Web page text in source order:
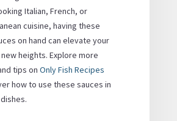
Italian, French, or
cuisine, having these
on hand can elevate your
heights. Explore more
tips on Only Fish Recipes
how to use these sauces in